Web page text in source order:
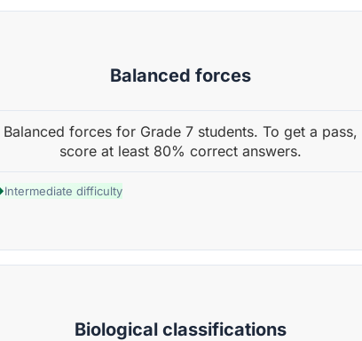
Balanced forces
Balanced forces for Grade 7 students. To get a pass,
score at least 80% correct answers.
Intermediate difficulty
Biological classifications